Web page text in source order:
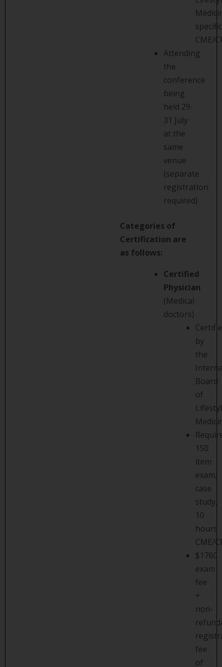
specific
CME/
Attending
the
conference
being
held 29-
31 July
at the
same
venue
(separate
registration
required)
Categories of
Certification are
as follows:
Certified
Physician
(Medical
doctors)
by
the
Board
of
150
item
exam,
case
study,
10
hours
CME/
$1760
exam
fee
+
non-
fee
of